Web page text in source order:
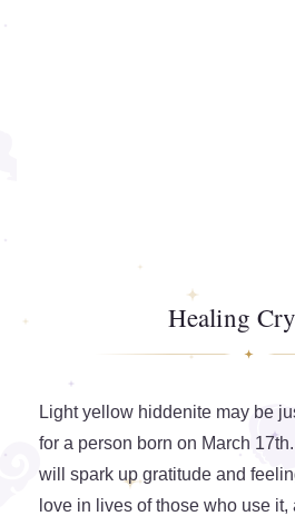
Healing
Light yellow hiddenite may be
for a person born on March
will spark up gratitude and
love in lives of those who use